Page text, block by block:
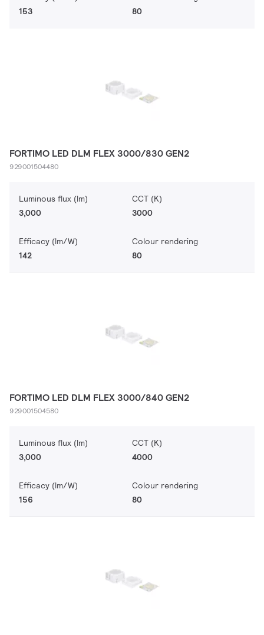
153
80
FORTIMO LED DLM FLEX 3000/830 GEN2
929001504480
Luminous flux (lm)
3,000
CCT (K)
3000
Efficacy (lm/W)
142
Colour rendering
80
FORTIMO LED DLM FLEX 3000/840 GEN2
929001504580
Luminous flux (lm)
3,000
CCT (K)
4000
Efficacy (lm/W)
156
Colour rendering
80